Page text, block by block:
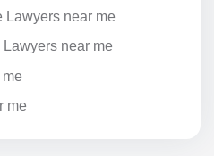
Lawyers near me
near me
me